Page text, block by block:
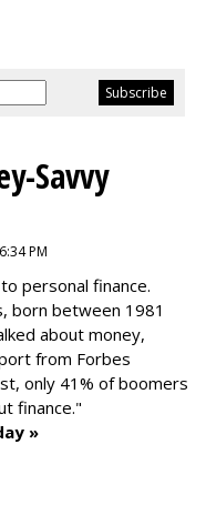
Savvy
PM
personal finance.
born between 1981
about money,
from Forbes
only 41% of boomers
finance."
»